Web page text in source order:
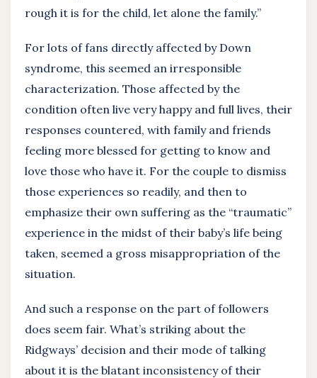
rough it is for the child, let alone the family.”
For lots of fans directly affected by Down
syndrome, this seemed an irresponsible
characterization. Those affected by the
condition often live very happy and full lives, their
responses countered, with family and friends
feeling more blessed for getting to know and
love those who have it. For the couple to dismiss
those experiences so readily, and then to
emphasize their own suffering as the “traumatic”
experience in the midst of their baby’s life being
taken, seemed a gross misappropriation of the
situation.
And such a response on the part of followers
does seem fair. What’s striking about the
Ridgways’ decision and their mode of talking
about it is the blatant inconsistency of their